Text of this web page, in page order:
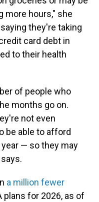
more hours," she
they're taking
card debt in
to their health
of people who
months go on.
not even
be able to afford
— so they may
a million fewer
plans for 2026, as of